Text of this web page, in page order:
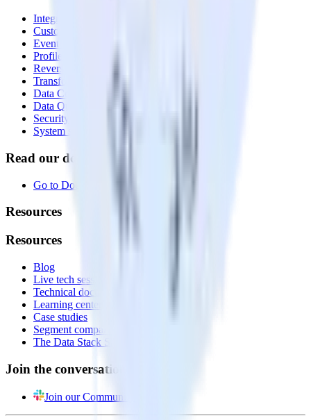
Integrations library
Customer Data Platform
Event Stream
Profiles
Reverse ETL
Transformations
Data Compliance Toolkit
Data Quality Toolkit
Security
System status
Read our documentation
Go to Docs
Resources
Resources
Blog
Live tech sessions
Technical documentation
Learning center
Case studies
Segment comparison
The Data Stack Show podcast
Join the conversation
Join our Community